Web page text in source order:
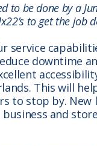
to be done by a
to get the job
service
downtime
This will
to stop by.
and